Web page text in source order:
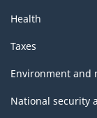
Health
Taxes
Environment and
National security